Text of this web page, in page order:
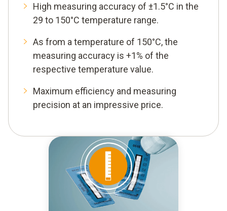
High measuring accuracy of ±1.5°C in the
29 to 150°C temperature range.
As from a temperature of 150°C, the
measuring accuracy is +1% of the
respective temperature value.
Maximum efficiency and measuring
precision at an impressive price.